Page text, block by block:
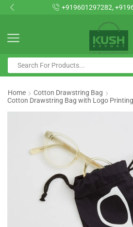
+919601297282,
Home
Cotton Drawstring Bag
Cotton Drawstring Bag with Logo Printing